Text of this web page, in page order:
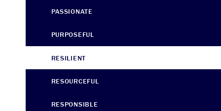
PASSIONATE
PURPOSEFUL
RESILIENT
RESOURCEFUL
RESPONSIBLE